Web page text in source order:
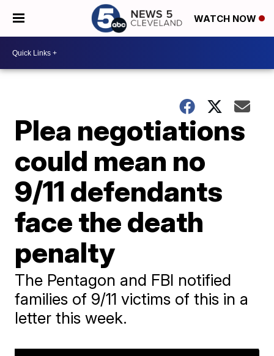
WATCH NOW
Plea negotiations
could mean no
9/11 defendants
face the death
penalty
The Pentagon and FBI notified
families of 9/11 victims of this in a
letter this week.